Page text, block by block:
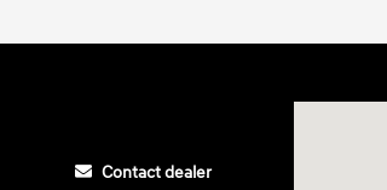
Contact dealer